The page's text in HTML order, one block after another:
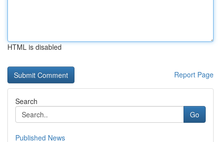
HTML is disabled
Report Page
Search
Go
Published News